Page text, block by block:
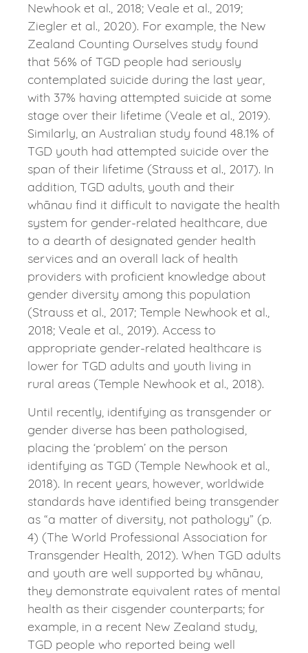
Newhook et al., 2018; Veale et al., 2019;
Ziegler et al., 2020). For example, the New
Zealand Counting Ourselves study found
that 56% of TGD people had seriously
contemplated suicide during the last year,
with 37% having attempted suicide at some
stage over their lifetime (Veale et al., 2019).
Similarly, an Australian study found 48.1% of
TGD youth had attempted suicide over the
span of their lifetime (Strauss et al., 2017). In
addition, TGD adults, youth and their
whānau find it difficult to navigate the health
system for gender-related healthcare, due
to a dearth of designated gender health
services and an overall lack of health
providers with proficient knowledge about
gender diversity among this population
(Strauss et al., 2017; Temple Newhook et al.,
2018; Veale et al., 2019). Access to
appropriate gender-related healthcare is
lower for TGD adults and youth living in
rural areas (Temple Newhook et al., 2018).
Until recently, identifying as transgender or
gender diverse has been pathologised,
placing the ‘problem’ on the person
identifying as TGD (Temple Newhook et al.,
2018). In recent years, however, worldwide
standards have identified being transgender
as “a matter of diversity, not pathology” (p.
4) (The World Professional Association for
Transgender Health, 2012). When TGD adults
and youth are well supported by whānau,
they demonstrate equivalent rates of mental
health as their cisgender counterparts; for
example, in a recent New Zealand study,
TGD people who reported being well